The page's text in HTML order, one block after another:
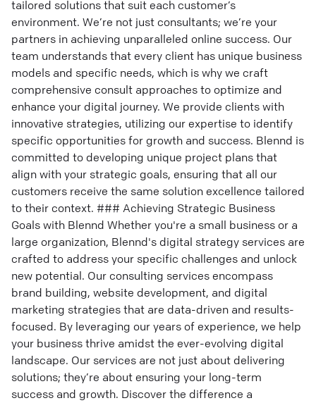
tailored solutions that suit each customer’s
environment. We’re not just consultants; we’re your
partners in achieving unparalleled online success. Our
team understands that every client has unique business
models and specific needs, which is why we craft
comprehensive consult approaches to optimize and
enhance your digital journey. We provide clients with
innovative strategies, utilizing our expertise to identify
specific opportunities for growth and success. Blennd is
committed to developing unique project plans that
align with your strategic goals, ensuring that all our
customers receive the same solution excellence tailored
to their context. ### Achieving Strategic Business
Goals with Blennd Whether you're a small business or a
large organization, Blennd's digital strategy services are
crafted to address your specific challenges and unlock
new potential. Our consulting services encompass
brand building, website development, and digital
marketing strategies that are data-driven and results-
focused. By leveraging our years of experience, we help
your business thrive amidst the ever-evolving digital
landscape. Our services are not just about delivering
solutions; they’re about ensuring your long-term
success and growth. Discover the difference a